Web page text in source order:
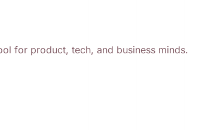
for product, tech, and business minds.